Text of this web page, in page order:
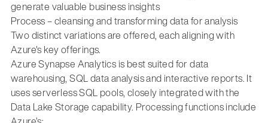
generate valuable business insights
Process – cleansing and transforming data for analysis
Two distinct variations are offered, each aligning with
Azure's key offerings.
Azure Synapse Analytics is best suited for data
warehousing, SQL data analysis and interactive reports. It
uses serverless SQL pools, closely integrated with the
Data Lake Storage capability. Processing functions include